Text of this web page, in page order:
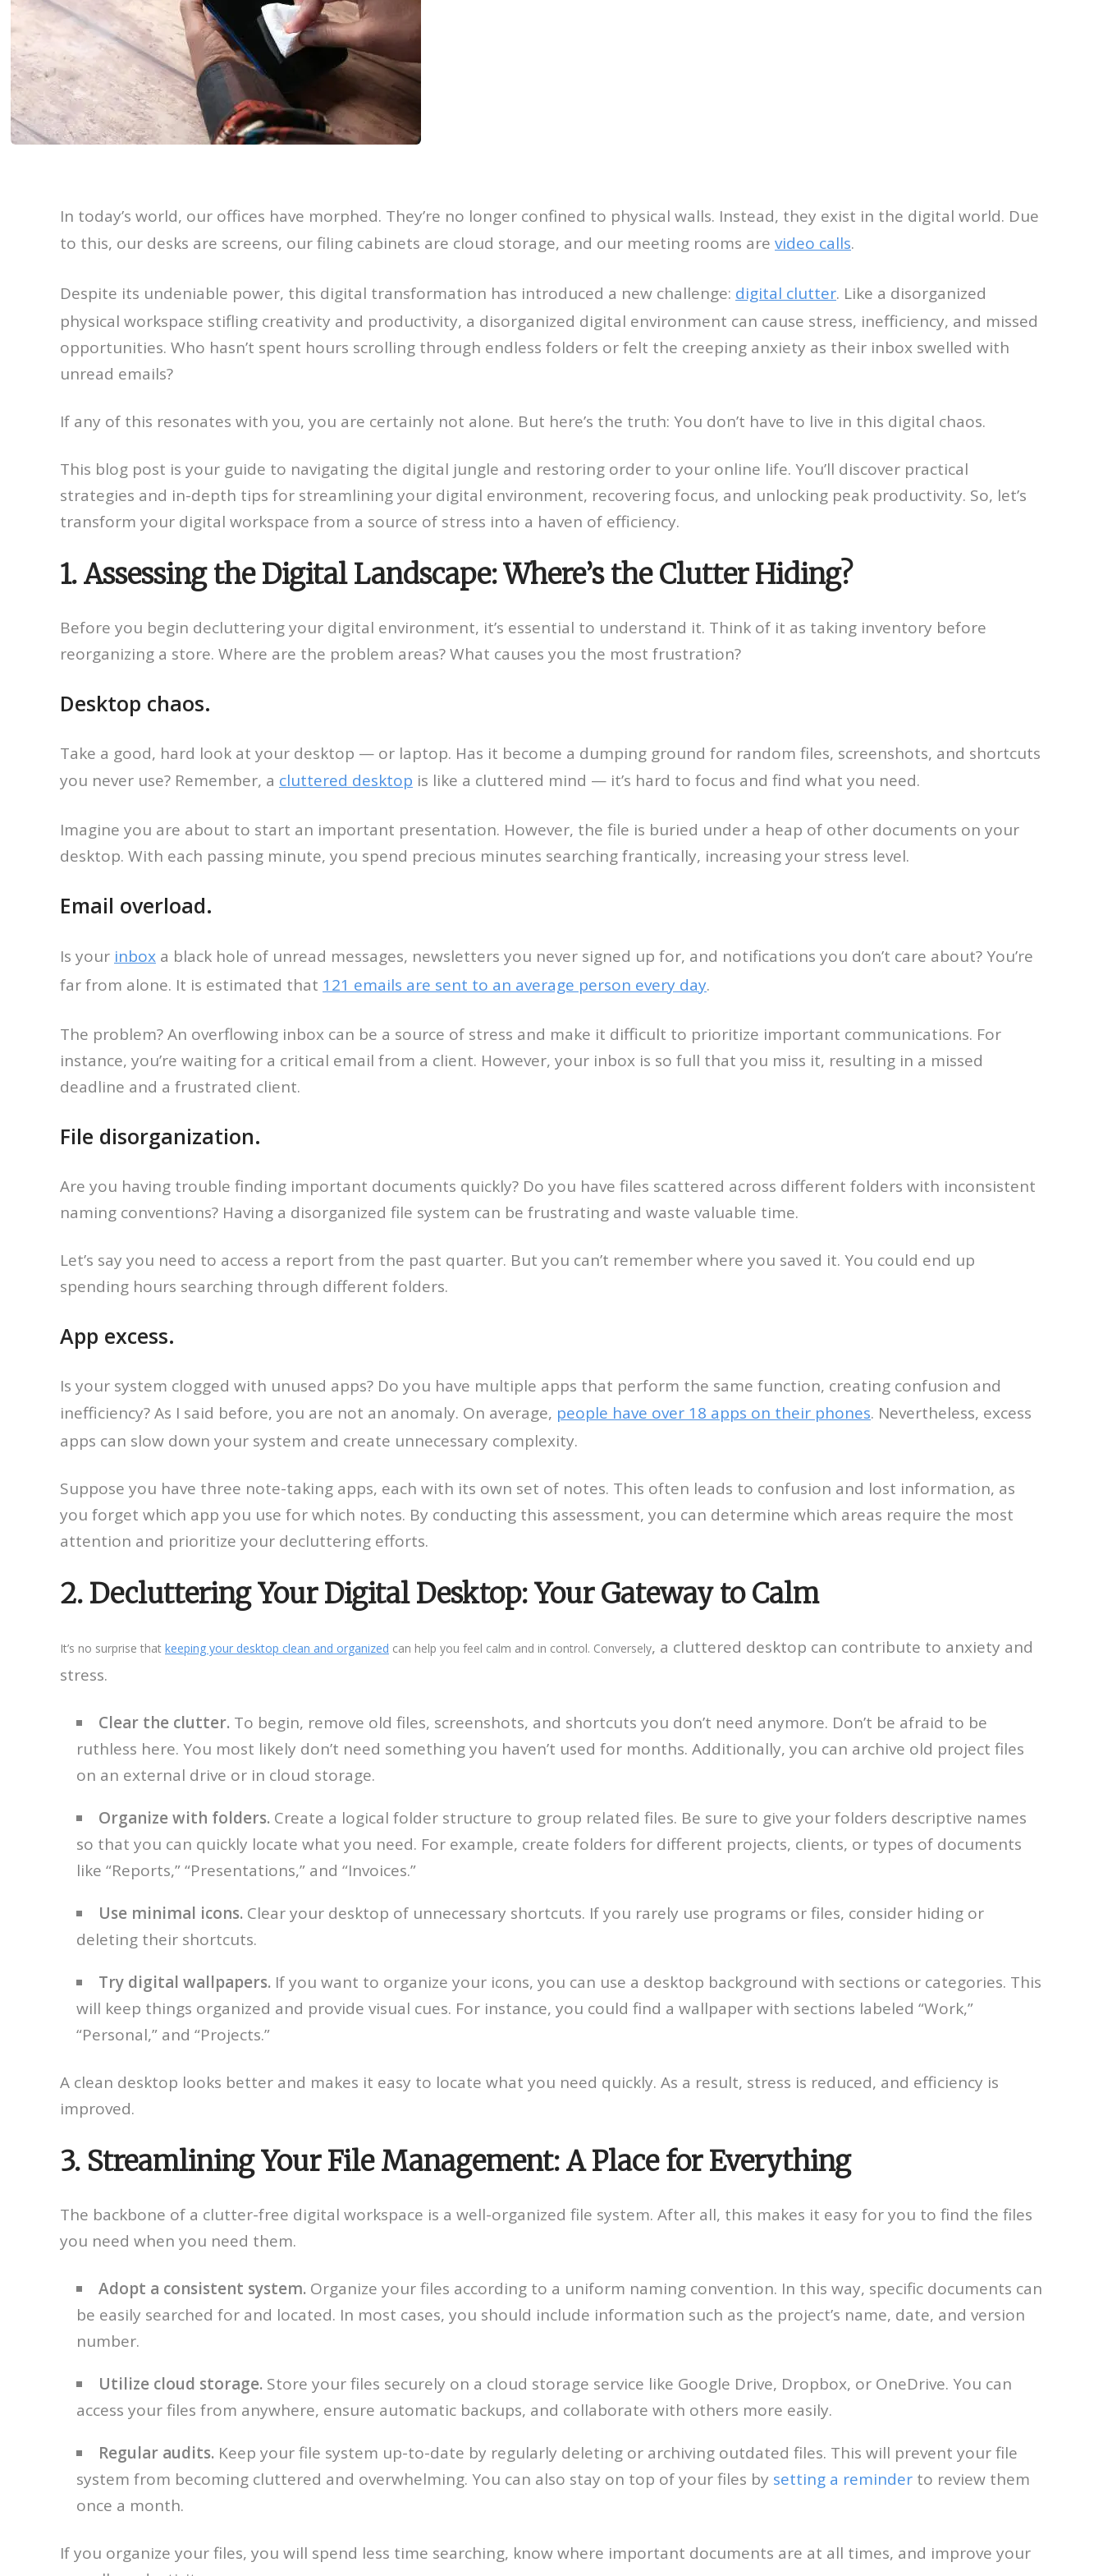
In today’s world, our offices have morphed. They’re no longer confined to physical walls. Instead, they exist in the digital world. Due
to this, our desks are screens, our filing cabinets are cloud storage, and our meeting rooms are video calls.
Despite its undeniable power, this digital transformation has introduced a new challenge: digital clutter. Like a disorganized
physical workspace stifling creativity and productivity, a disorganized digital environment can cause stress, inefficiency, and missed
opportunities. Who hasn’t spent hours scrolling through endless folders or felt the creeping anxiety as their inbox swelled with
unread emails?
If any of this resonates with you, you are certainly not alone. But here’s the truth: You don’t have to live in this digital chaos.
This blog post is your guide to navigating the digital jungle and restoring order to your online life. You’ll discover practical
strategies and in-depth tips for streamlining your digital environment, recovering focus, and unlocking peak productivity. So, let’s
transform your digital workspace from a source of stress into a haven of efficiency.
1. Assessing the Digital Landscape: Where’s the Clutter Hiding?
Before you begin decluttering your digital environment, it’s essential to understand it. Think of it as taking inventory before
reorganizing a store. Where are the problem areas? What causes you the most frustration?
Desktop chaos.
Take a good, hard look at your desktop — or laptop. Has it become a dumping ground for random files, screenshots, and shortcuts
you never use? Remember, a cluttered desktop is like a cluttered mind — it’s hard to focus and find what you need.
Imagine you are about to start an important presentation. However, the file is buried under a heap of other documents on your
desktop. With each passing minute, you spend precious minutes searching frantically, increasing your stress level.
Email overload.
Is your inbox a black hole of unread messages, newsletters you never signed up for, and notifications you don’t care about? You’re
far from alone. It is estimated that 121 emails are sent to an average person every day.
The problem? An overflowing inbox can be a source of stress and make it difficult to prioritize important communications. For
instance, you’re waiting for a critical email from a client. However, your inbox is so full that you miss it, resulting in a missed
deadline and a frustrated client.
File disorganization.
Are you having trouble finding important documents quickly? Do you have files scattered across different folders with inconsistent
naming conventions? Having a disorganized file system can be frustrating and waste valuable time.
Let’s say you need to access a report from the past quarter. But you can’t remember where you saved it. You could end up
spending hours searching through different folders.
App excess.
Is your system clogged with unused apps? Do you have multiple apps that perform the same function, creating confusion and
inefficiency? As I said before, you are not an anomaly. On average, people have over 18 apps on their phones. Nevertheless, excess
apps can slow down your system and create unnecessary complexity.
Suppose you have three note-taking apps, each with its own set of notes. This often leads to confusion and lost information, as
you forget which app you use for which notes. By conducting this assessment, you can determine which areas require the most
attention and prioritize your decluttering efforts.
2. Decluttering Your Digital Desktop: Your Gateway to Calm
It’s no surprise that keeping your desktop clean and organized can help you feel calm and in control. Conversely, a cluttered desktop can contribute to anxiety and
stress.
Clear the clutter. To begin, remove old files, screenshots, and shortcuts you don’t need anymore. Don’t be afraid to be
ruthless here. You most likely don’t need something you haven’t used for months. Additionally, you can archive old project files
on an external drive or in cloud storage.
Organize with folders. Create a logical folder structure to group related files. Be sure to give your folders descriptive names
so that you can quickly locate what you need. For example, create folders for different projects, clients, or types of documents
like “Reports,” “Presentations,” and “Invoices.”
Use minimal icons. Clear your desktop of unnecessary shortcuts. If you rarely use programs or files, consider hiding or
deleting their shortcuts.
Try digital wallpapers. If you want to organize your icons, you can use a desktop background with sections or categories. This
will keep things organized and provide visual cues. For instance, you could find a wallpaper with sections labeled “Work,”
“Personal,” and “Projects.”
A clean desktop looks better and makes it easy to locate what you need quickly. As a result, stress is reduced, and efficiency is
improved.
3. Streamlining Your File Management: A Place for Everything
The backbone of a clutter-free digital workspace is a well-organized file system. After all, this makes it easy for you to find the files
you need when you need them.
Adopt a consistent system. Organize your files according to a uniform naming convention. In this way, specific documents can
be easily searched for and located. In most cases, you should include information such as the project’s name, date, and version
number.
Utilize cloud storage. Store your files securely on a cloud storage service like Google Drive, Dropbox, or OneDrive. You can
access your files from anywhere, ensure automatic backups, and collaborate with others more easily.
Regular audits. Keep your file system up-to-date by regularly deleting or archiving outdated files. This will prevent your file
system from becoming cluttered and overwhelming. You can also stay on top of your files by setting a reminder to review them
once a month.
If you organize your files, you will spend less time searching, know where important documents are at all times, and improve your